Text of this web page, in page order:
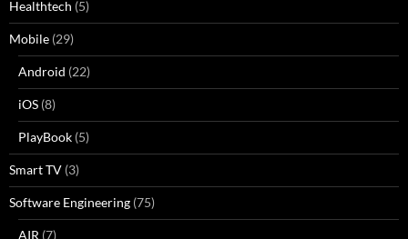
Healthtech (5)
Mobile (29)
Android (22)
iOS (8)
PlayBook (5)
Smart TV (3)
Software Engineering (75)
AIR (7)